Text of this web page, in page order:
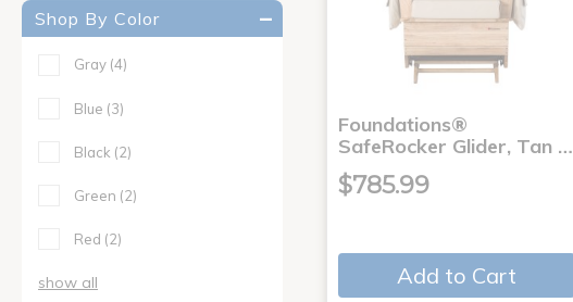
Shop By Color
Gray (4)
Blue (3)
Black (2)
Green (2)
Red (2)
show all
Foundations®
SafeRocker Glider, Tan …
$785.99
Add to Cart